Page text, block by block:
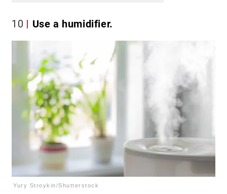
10 Use a humidifier.
Yury Stroykin/Shutterstock